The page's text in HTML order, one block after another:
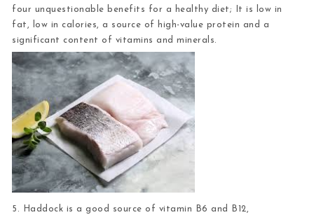
four unquestionable benefits for a healthy diet; It is low in
fat, low in calories, a source of high-value protein and a
significant content of vitamins and minerals.
5. Haddock is a good source of vitamin B6 and B12,